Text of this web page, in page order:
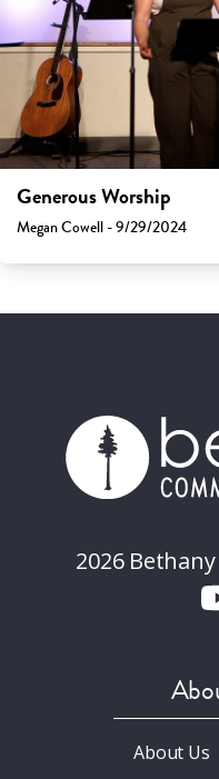
Generous Worship
Megan Cowell - 9/29/2024
2026
About Us